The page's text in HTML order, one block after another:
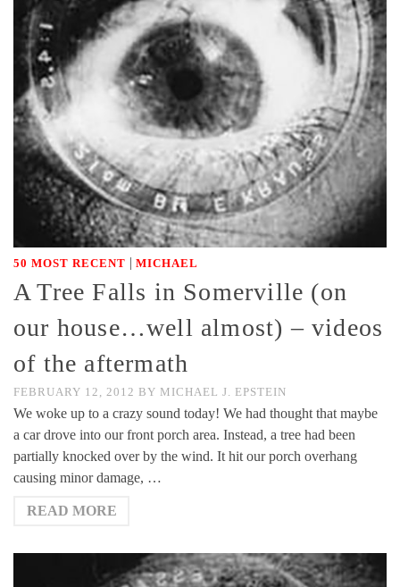
50 MOST RECENT | MICHAEL
A Tree Falls in Somerville (on
our house…well almost) – videos
of the aftermath
FEBRUARY 12, 2012 BY MICHAEL J. EPSTEIN
We woke up to a crazy sound today! We had thought that maybe
a car drove into our front porch area. Instead, a tree had been
partially knocked over by the wind. It hit our porch overhang
causing minor damage, …
READ MORE